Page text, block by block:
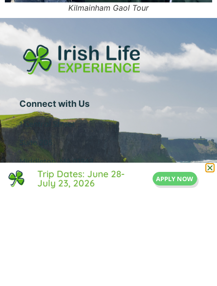
Kilmainham Gaol Tour
Connect with Us
1 Central Street
Suite 205
Middleton, MA 01949
855-IRISH-LIFE
Trip Dates: June 28-
July 23, 2026 APPLY NOW